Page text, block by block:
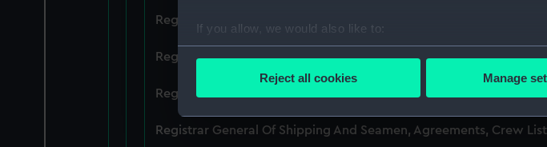
If you allow, we would also like to:
Collect information about your geographical location
Find out more about how your personal data is processed and
We use necessary cookies to make our websites work
Reject all cookies Manage
Registrar General Of Shipping And Seamen, Agreements, Crew
Registrar General Of Shipping And Seamen, Agreements, Crew
Registrar General Of Shipping And Seamen, Agreements, Crew
Registrar General Of Shipping And Seamen, Agreements, Crew